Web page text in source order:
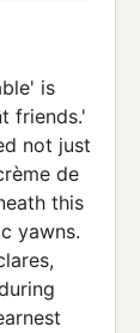
is
friends.'
not just
de
this
yawns.